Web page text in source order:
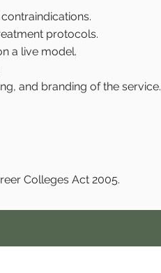
protocols.
a live model.
and branding of the service.
Colleges Act 2005.